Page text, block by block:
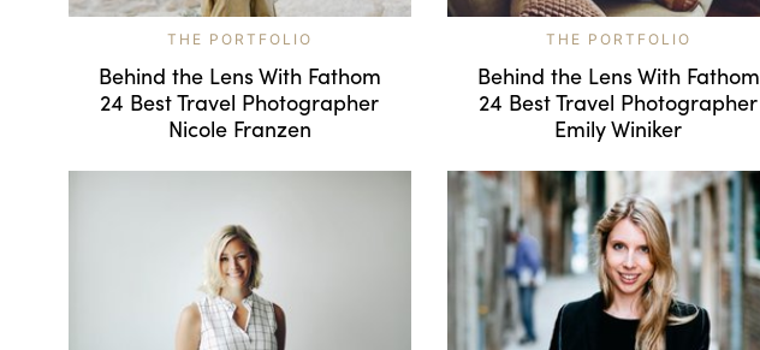
THE PORTFOLIO
Behind the Lens With Fathom
24 Best Travel Photographer
Nicole Franzen
THE PORTFOLIO
Behind the Lens With Fathom
24 Best Travel Photographer
Emily Winiker